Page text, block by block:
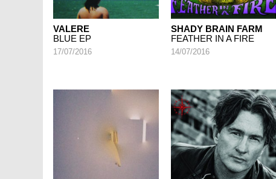
VALERE
BLUE EP
17/07/2016
SHADY BRAIN FARM
FEATHER IN A FIRE
14/07/2016